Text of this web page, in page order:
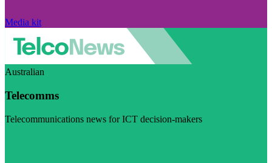
Media kit
Australian
Telecomms
Telecommunications news for ICT decision-makers